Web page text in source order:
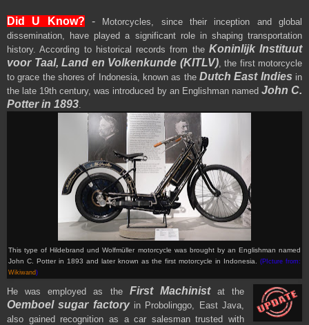
Did U Know? -
Motorcycles, since their inception and global
dissemination, have played a significant role in shaping transportation
history. According to historical records from the Koninlijk Instituut
voor Taal, Land en Volkenkunde (KITLV), the first motorcycle
to grace the shores of Indonesia, known as the Dutch East Indies in
the late 19th century, was introduced by an Englishman named John C.
Potterin 1893.
This type of Hildebrand und Wolfmüller motorcycle was brought by an Englishman named
John C. Potter in 1893 and later known as the first motorcycle in Indonesia. (PIcture from:
Wikiwand)
He was employed as the First Machinistat the
Oemboel sugar factoryin Probolinggo, East Java,
also gained recognition as a car salesman trusted with